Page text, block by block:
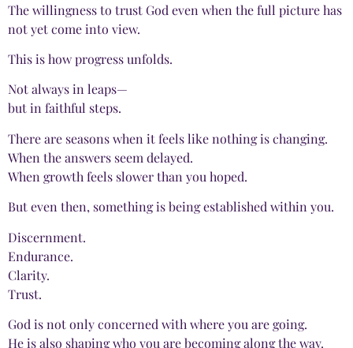
The willingness to trust God even when the full picture has
not yet come into view.
This is how progress unfolds.
Not always in leaps—
but in faithful steps.
There are seasons when it feels like nothing is changing.
When the answers seem delayed.
When growth feels slower than you hoped.
But even then, something is being established within you.
Discernment.
Endurance.
Clarity.
Trust.
God is not only concerned with where you are going.
He is also shaping who you are becoming along the way.